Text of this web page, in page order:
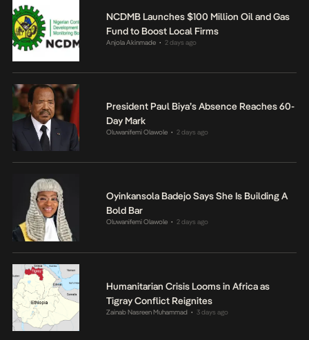
NCDMB Launches $100 Million Oil and Gas
Fund to Boost Local Firms
Anjola Akinmade • 2 days ago
President Paul Biya’s Absence Reaches 60-
Day Mark
Oluwanifemi Olawole • 2 days ago
Oyinkansola Badejo Says She Is Building A
Bold Bar
Oluwanifemi Olawole • 2 days ago
Humanitarian Crisis Looms in Africa as
Tigray Conflict Reignites
Zainab Nasreen Muhammad • 3 days ago